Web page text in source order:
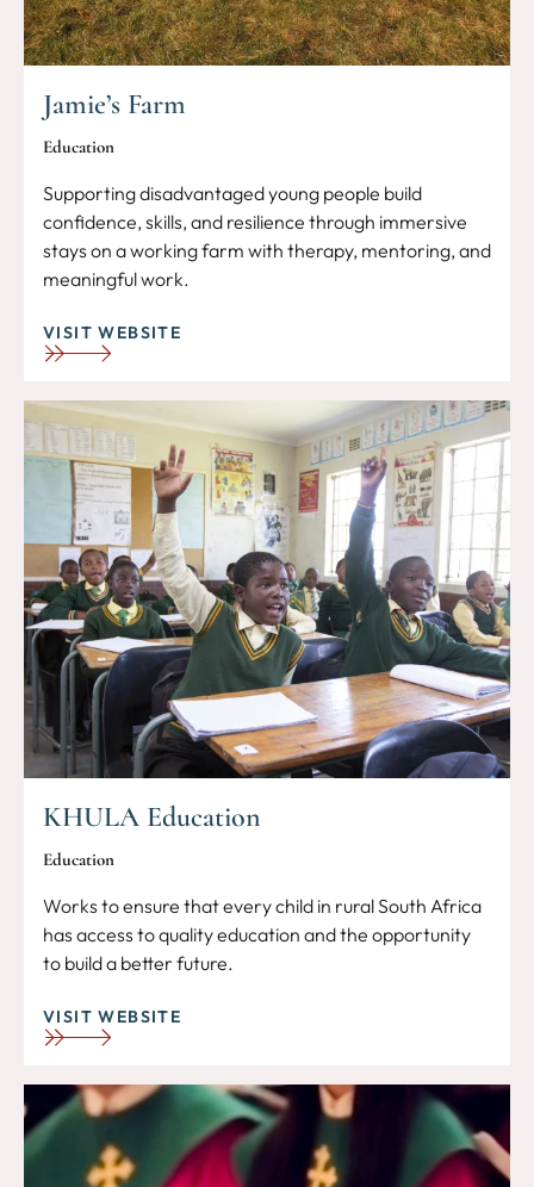
Jamie’s Farm
Education
Supporting disadvantaged young people build
confidence, skills, and resilience through immersive
stays on a working farm with therapy, mentoring, and
meaningful work.
VISIT WEBSITE
KHULA Education
Education
Works to ensure that every child in rural South Africa
has access to quality education and the opportunity
to build a better future.
VISIT WEBSITE